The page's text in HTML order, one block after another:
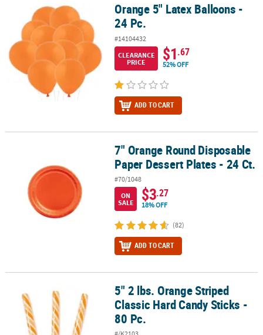
Orange 5" Latex Balloons - 24 Pc.Orange 5" Latex Balloons -
24 Pc.
#14104432
CLEARANCE
PRICE
$1.67
52% OFF
ADD TO CART
7" Orange Round Disposable Paper Dessert Plates - 24 Ct.
7" Orange Round Disposable
Paper Dessert Plates - 24 Ct.
#70/1048
ON
SALE
$3.27
18% OFF
(82)
ADD TO CART
5" 2 lbs. Orange Striped Classic Hard Candy Sticks - 80 Pc.
5" 2 lbs. Orange Striped
Classic Hard Candy Sticks -
80 Pc.